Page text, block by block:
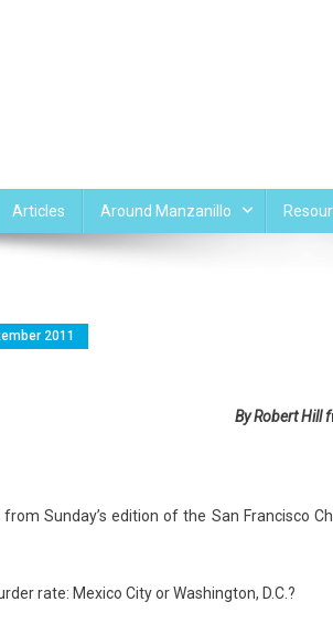
Articles Around Manzanillo
2011
By Robert Hill f
Sunday’s edition of the San Francisco
rate: Mexico City or Washington, D.C.?